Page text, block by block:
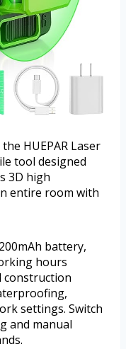
HUEPAR Laser
tool designed
3D high
entire room with
battery,
hours
settings. Switch
and manual